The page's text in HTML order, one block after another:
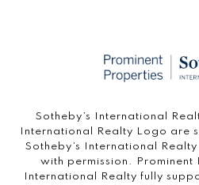
​​​​​Sotheby’s International
International Realty Logo are
Sotheby’s International
with permission. Prominent
International Realty fully